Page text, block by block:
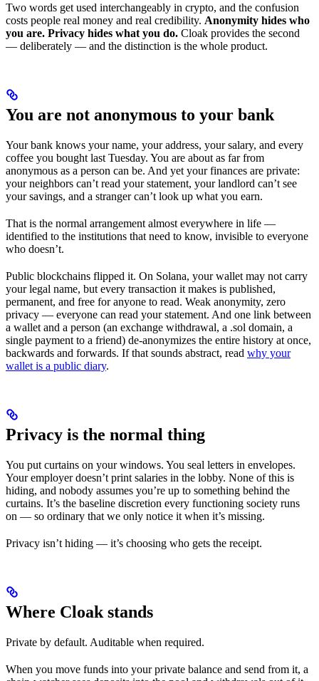
Two words get used interchangeably in crypto, and the confusion
costs people real money and real credibility. Anonymity hides who
you are. Privacy hides what you do. Cloak provides the second
— deliberately — and the distinction is the whole product.
You are not anonymous to your bank
Your bank knows your name, your address, your salary, and every
coffee you bought last Tuesday. You are about as far from
anonymous as a person can be. And yet your finances are private:
your neighbors can’t read your statement, your landlord can’t see
your savings, and a stranger can’t look up what you earn.
That is the normal arrangement almost everywhere in life —
identified to the institutions that need to know, invisible to everyone
who doesn’t.
Public blockchains flipped it. On Solana, your wallet may not carry
your legal name, but every transaction it makes is published,
permanent, and free for anyone to read. Weak anonymity, zero
privacy — everyone can read your statement. And one link between
a wallet and a person (an exchange withdrawal, a .sol domain, a
single payment to a friend) de-anonymizes the entire history at once,
backwards and forwards. If that sounds abstract, read why your
wallet is a public diary.
Privacy is the normal thing
You put curtains on your windows. You seal letters in envelopes.
Your employer doesn’t print salaries in the lobby. None of this is
hiding, and nobody assumes you’re up to something behind the
curtains. It’s the baseline discretion every functioning society runs
on — so ordinary that we only notice it when it’s missing.
Privacy isn’t hiding — it’s choosing who gets the receipt.
Where Cloak stands
Private by default. Auditable when required.
When you move funds into your private balance and send from it, a